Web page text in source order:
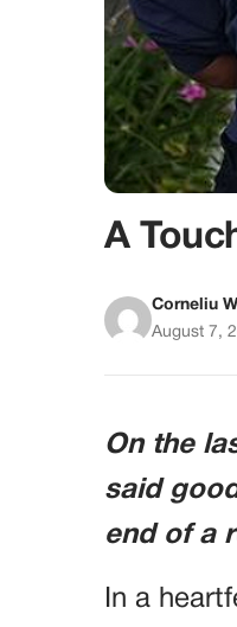
A
Corneliu
August 7,
On the
said
end of a
In a